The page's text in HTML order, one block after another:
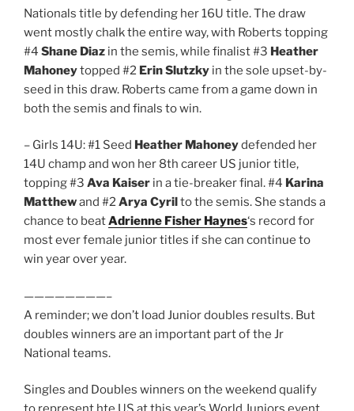
Nationals title by defending her 16U title. The draw
went mostly chalk the entire way, with Roberts topping
#4 Shane Diaz in the semis, while finalist #3 Heather
Mahoneytopped #2 Erin Slutzky in the sole upset-by-
seed in this draw. Roberts came from a game down in
both the semis and finals to win.
– Girls 14U: #1 Seed Heather Mahoneydefended her
14U champ and won her 8th career US junior title,
topping #3 Ava Kaiser in a tie-breaker final. #4 Karina
Matthewand #2Arya Cyrilto the semis. She stands a
chance to beatAdrienne Fisher Haynes‘s record for
most ever female junior titles if she can continue to
win year over year.
————————–
A reminder; we don’t load Junior doubles results. But
doubles winners are an important part of the Jr
National teams.
Singles and Doubles winners on the weekend qualify